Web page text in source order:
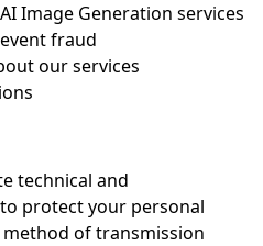
Image Generation services
fraud
our services
technical and
protect your personal
of transmission